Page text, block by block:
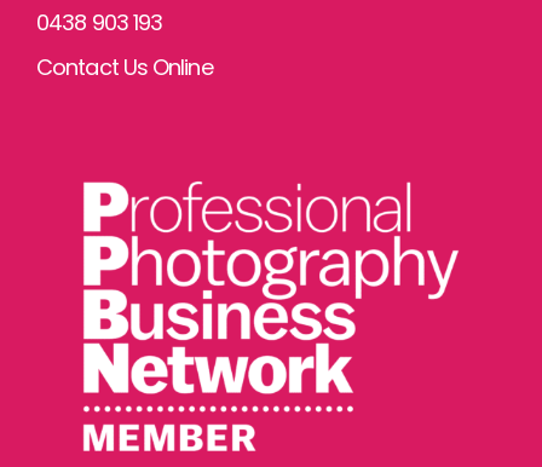
0438 903 193
Contact Us Online